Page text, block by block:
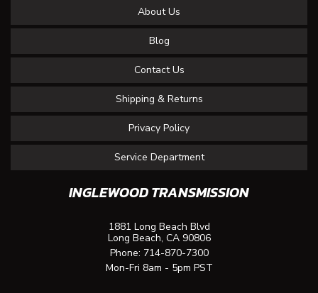
About Us
Blog
Contact Us
Shipping & Returns
Privacy Policy
Service Department
INGLEWOOD TRANSMISSION
1881 Long Beach Blvd
Long Beach, CA 90806
Phone: 714-870-7300
Mon-Fri 8am - 5pm PST